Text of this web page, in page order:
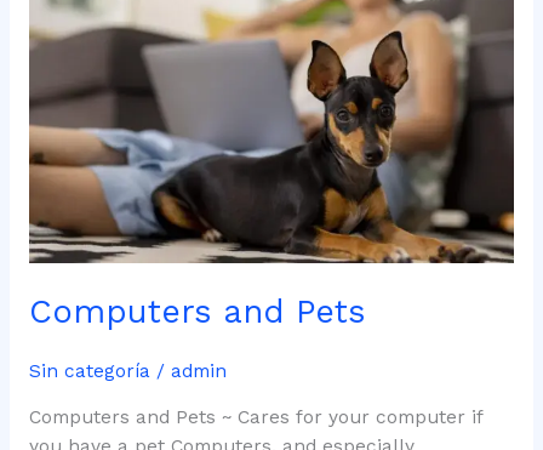
Computers and Pets
Sin categoría / admin
Computers and Pets ~ Cares for your computer if
Pets